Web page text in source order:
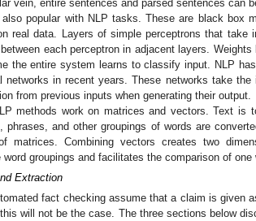
vein, entire sentences and parsed sentences can
also popular with NLP tasks. These are black box
real data. Layers of simple perceptrons that
each perceptron in adjacent layers.
the entire system learns to classify input. NLP
networks in recent years. These networks take
from previous inputs when generating their output.
methods work on matrices and vectors. Text is
phrases, and other groupings of words are
matrices. Combining vectors creates two
groupings and facilitates the comparison of one
Extraction
fact checking assume that a claim is given
will not be the case. The three sections below